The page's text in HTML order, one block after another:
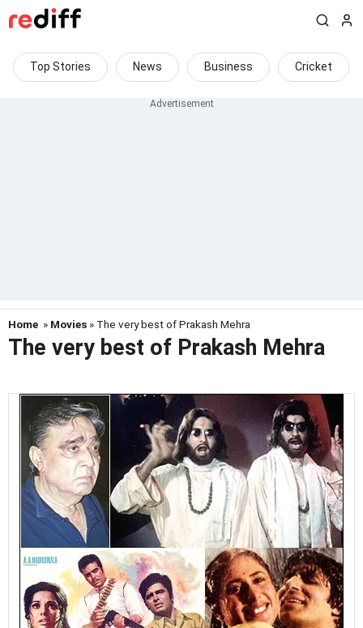
Top Stories News Business Cricket
Home » Movies » The very best of Prakash Mehra
The very best of Prakash Mehra